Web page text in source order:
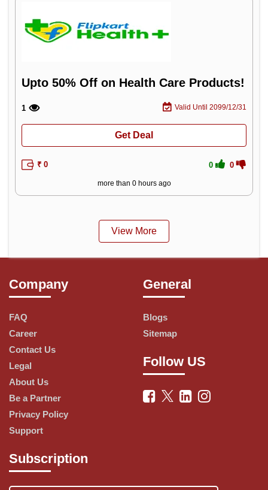
Upto 50% Off on Health Care Products!
1 Valid Until 2099/12/31
Get Deal
₹ 0 0 0
more than 0 hours ago
View More
Company
FAQ
Career
Contact Us
Legal
About Us
Be a Partner
Privacy Policy
Support
General
Blogs
Sitemap
Follow US
Subscription